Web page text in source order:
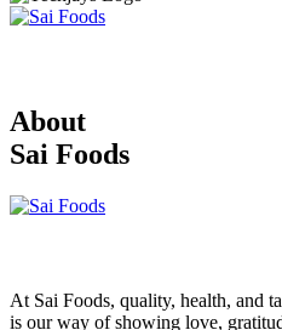
About
Sai Foods
At Sai Foods, quality, health, and
is our way of showing love,